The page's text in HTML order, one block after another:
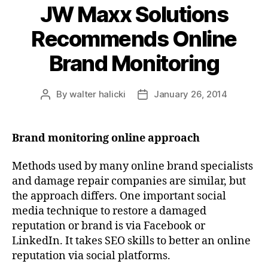
JW Maxx Solutions
Recommends Online
Brand Monitoring
PostBywalter halicki
PostJanuary 26, 2014
Brand monitoring online approach
Methods used by many online brand specialists
and damage repair companies are similar, but
the approach differs. One important social
media technique to restore a damaged
reputation or brand is via Facebook or
LinkedIn. It takes SEO skills to better an online
reputation via social platforms.